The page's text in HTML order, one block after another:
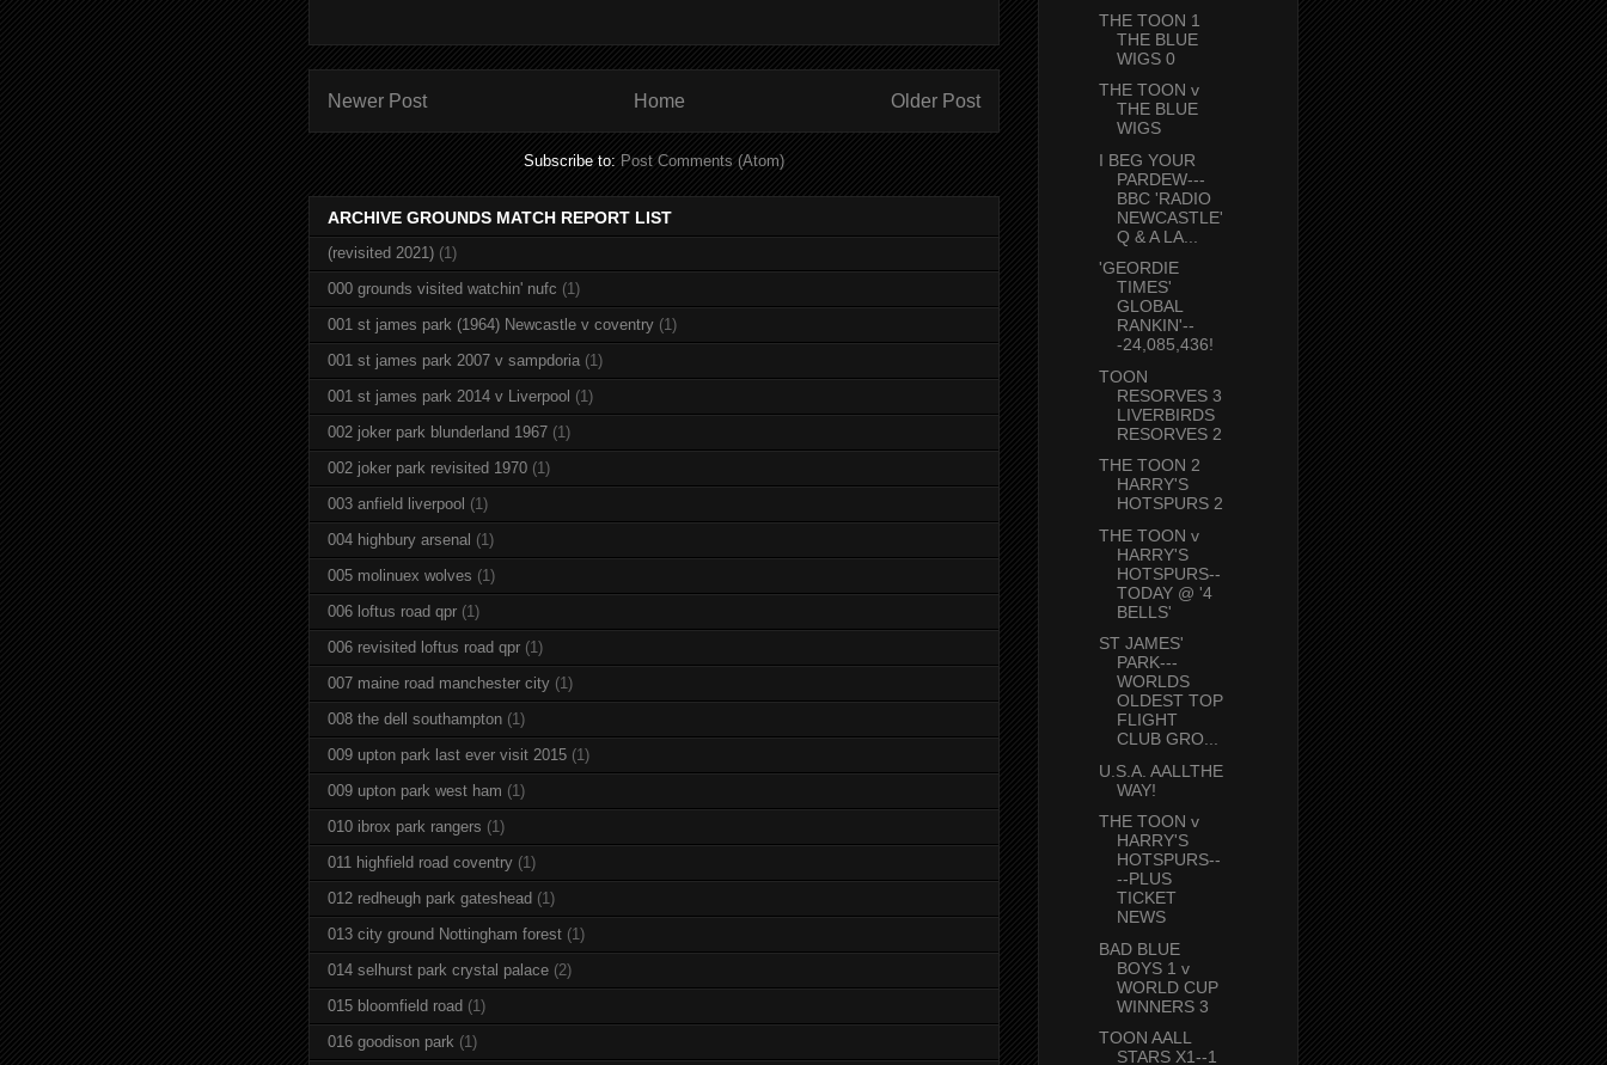
Newer Post Older Post
Home
Subscribe to: Post Comments (Atom)
ARCHIVE GROUNDS MATCH REPORT LIST
(revisited 2021) (1)
000 grounds visited watchin' nufc (1)
001 st james park (1964) Newcastle v coventry (1)
001 st james park 2007 v sampdoria (1)
001 st james park 2014 v Liverpool (1)
002 joker park blunderland 1967 (1)
002 joker park revisited 1970 (1)
003 anfield liverpool (1)
004 highbury arsenal (1)
005 molinuex wolves (1)
006 loftus road qpr (1)
006 revisited loftus road qpr (1)
007 maine road manchester city (1)
008 the dell southampton (1)
009 upton park last ever visit 2015 (1)
009 upton park west ham (1)
010 ibrox park rangers (1)
011 highfield road coventry (1)
012 redheugh park gateshead (1)
013 city ground Nottingham forest (1)
014 selhurst park crystal palace (2)
015 bloomfield road (1)
016 goodison park (1)
THE TOON 1
THE BLUE
WIGS 0
THE TOON v
THE BLUE
WIGS
I BEG YOUR
PARDEW---
BBC 'RADIO
NEWCASTLE'
Q & A LA...
'GEORDIE
TIMES'
GLOBAL
RANKIN'--
-24,085,436!
TOON
RESORVES 3
LIVERBIRDS
RESORVES 2
THE TOON 2
HARRY'S
HOTSPURS 2
THE TOON v
HARRY'S
HOTSPURS--
TODAY @ '4
BELLS'
ST JAMES'
PARK---
WORLDS
OLDEST TOP
FLIGHT
CLUB GRO...
U.S.A. AALLTHE
WAY!
THE TOON v
HARRY'S
HOTSPURS--
--PLUS
TICKET
NEWS
BAD BLUE
BOYS 1 v
WORLD CUP
WINNERS 3
TOON AALL
STARS X1--1